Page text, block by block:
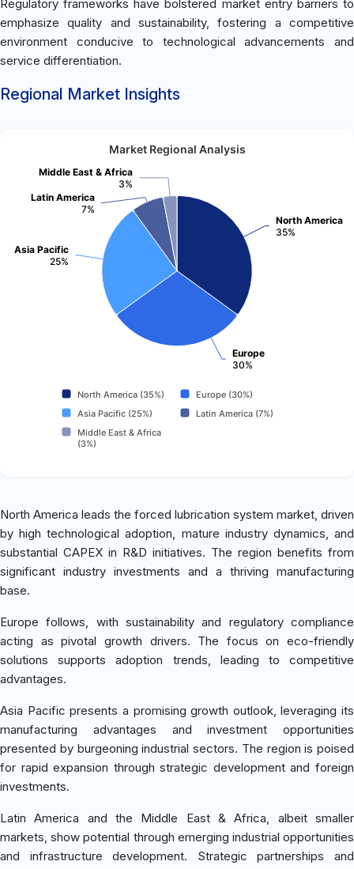
Regulatory frameworks have bolstered market entry barriers to
emphasize quality and sustainability, fostering a competitive
environment conducive to technological advancements and
service differentiation.
Regional Market Insights
Market Regional Analysis
North America
35%
Europe
30%
Asia Pacific
25%
Latin America
7%
Middle East & Africa
3%
North America (35%)
Europe (30%)
Asia Pacific (25%)
Latin America (7%)
Middle East & Africa
(3%)
North America leads the forced lubrication system market, driven
by high technological adoption, mature industry dynamics, and
substantial CAPEX in R&D initiatives. The region benefits from
significant industry investments and a thriving manufacturing
base.
Europe follows, with sustainability and regulatory compliance
acting as pivotal growth drivers. The focus on eco-friendly
solutions supports adoption trends, leading to competitive
advantages.
Asia Pacific presents a promising growth outlook, leveraging its
manufacturing advantages and investment opportunities
presented by burgeoning industrial sectors. The region is poised
for rapid expansion through strategic development and foreign
investments.
Latin America and the Middle East & Africa, albeit smaller
markets, show potential through emerging industrial opportunities
and infrastructure development. Strategic partnerships and